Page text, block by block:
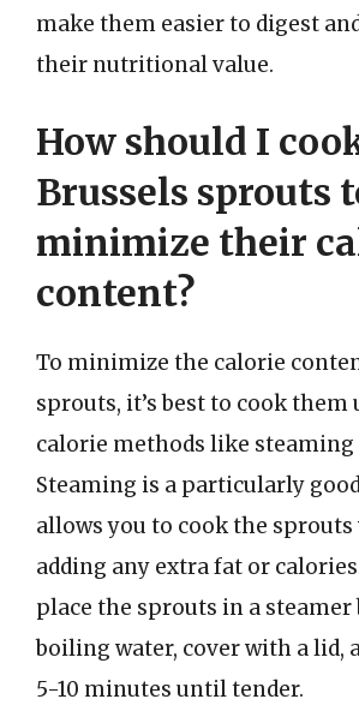
make them easier to digest
their nutritional value.
How should I
Brussels sprouts
minimize their
content?
To minimize the calorie
sprouts, it’s best to cook
calorie methods like
Steaming is a particularly
allows you to cook the
adding any extra fat or
place the sprouts in a steamer
boiling water, cover with a lid,
5-10 minutes until tender.